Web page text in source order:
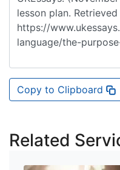
Copy to Clipboard
Related